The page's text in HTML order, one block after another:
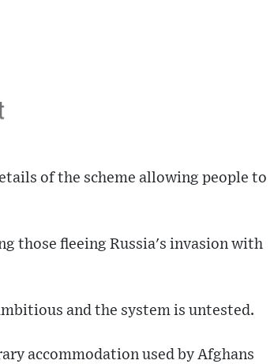
of the scheme allowing people to
those fleeing Russia's invasion with
and the system is untested.
accommodation used by Afghans